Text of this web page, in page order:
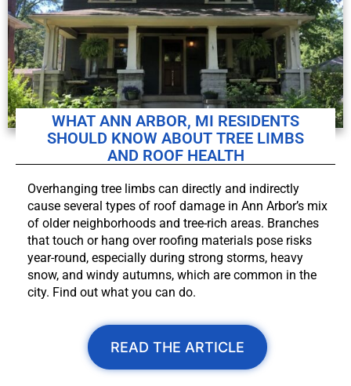
WHAT ANN ARBOR, MI RESIDENTS
SHOULD KNOW ABOUT TREE LIMBS
AND ROOF HEALTH
Overhanging tree limbs can directly and indirectly
cause several types of roof damage in Ann Arbor’s mix
of older neighborhoods and tree-rich areas. Branches
that touch or hang over roofing materials pose risks
year-round, especially during strong storms, heavy
snow, and windy autumns, which are common in the
city. Find out what you can do.
READ THE ARTICLE